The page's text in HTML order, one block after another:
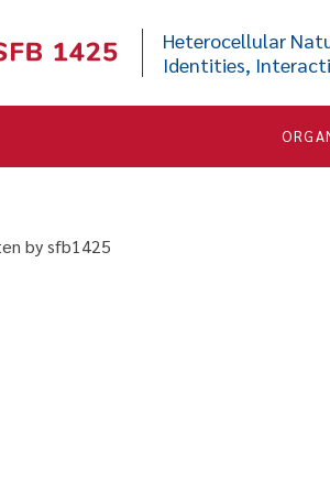
Heterocellular
Identities,
mechanisms
. Functional mechanisms and
by sfb1425